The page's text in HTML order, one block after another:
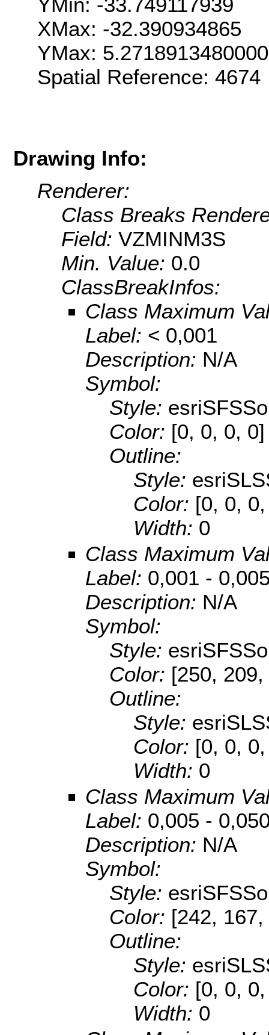
XMax: -32.390934865
YMax:
Spatial Reference:
Drawing Info:
Renderer:
Class Breaks
Field: VZMINM3S
Min. Value: 0.0
ClassBreakInfos:
Class Maximum
Label: < 0,001
Description: N/A
Symbol:
Style:
Color: [0, 0, 0, 0]
Outline:
Style:
Color: [0, 0,
Width: 0
Class Maximum
Label: 0,001 -
Description: N/A
Symbol:
Style:
Color: [250,
Outline:
Style:
Color: [0, 0,
Width: 0
Class Maximum
Label: 0,005 -
Description: N/A
Symbol:
Style:
Color: [242,
Outline:
Style:
Color: [0, 0,
Width: 0